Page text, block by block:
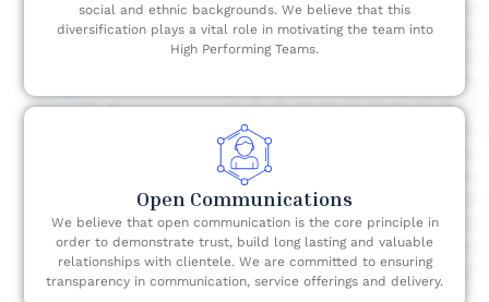
social and ethnic backgrounds. We believe that this
diversification plays a vital role in motivating the team into
High Performing Teams.
Open Communications
We believe that open communication is the core principle in
order to demonstrate trust, build long lasting and valuable
relationships with clientele. We are committed to ensuring
transparency in communication, service offerings and delivery.